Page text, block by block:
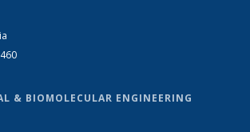
& BIOMOLECULAR ENGINEERING